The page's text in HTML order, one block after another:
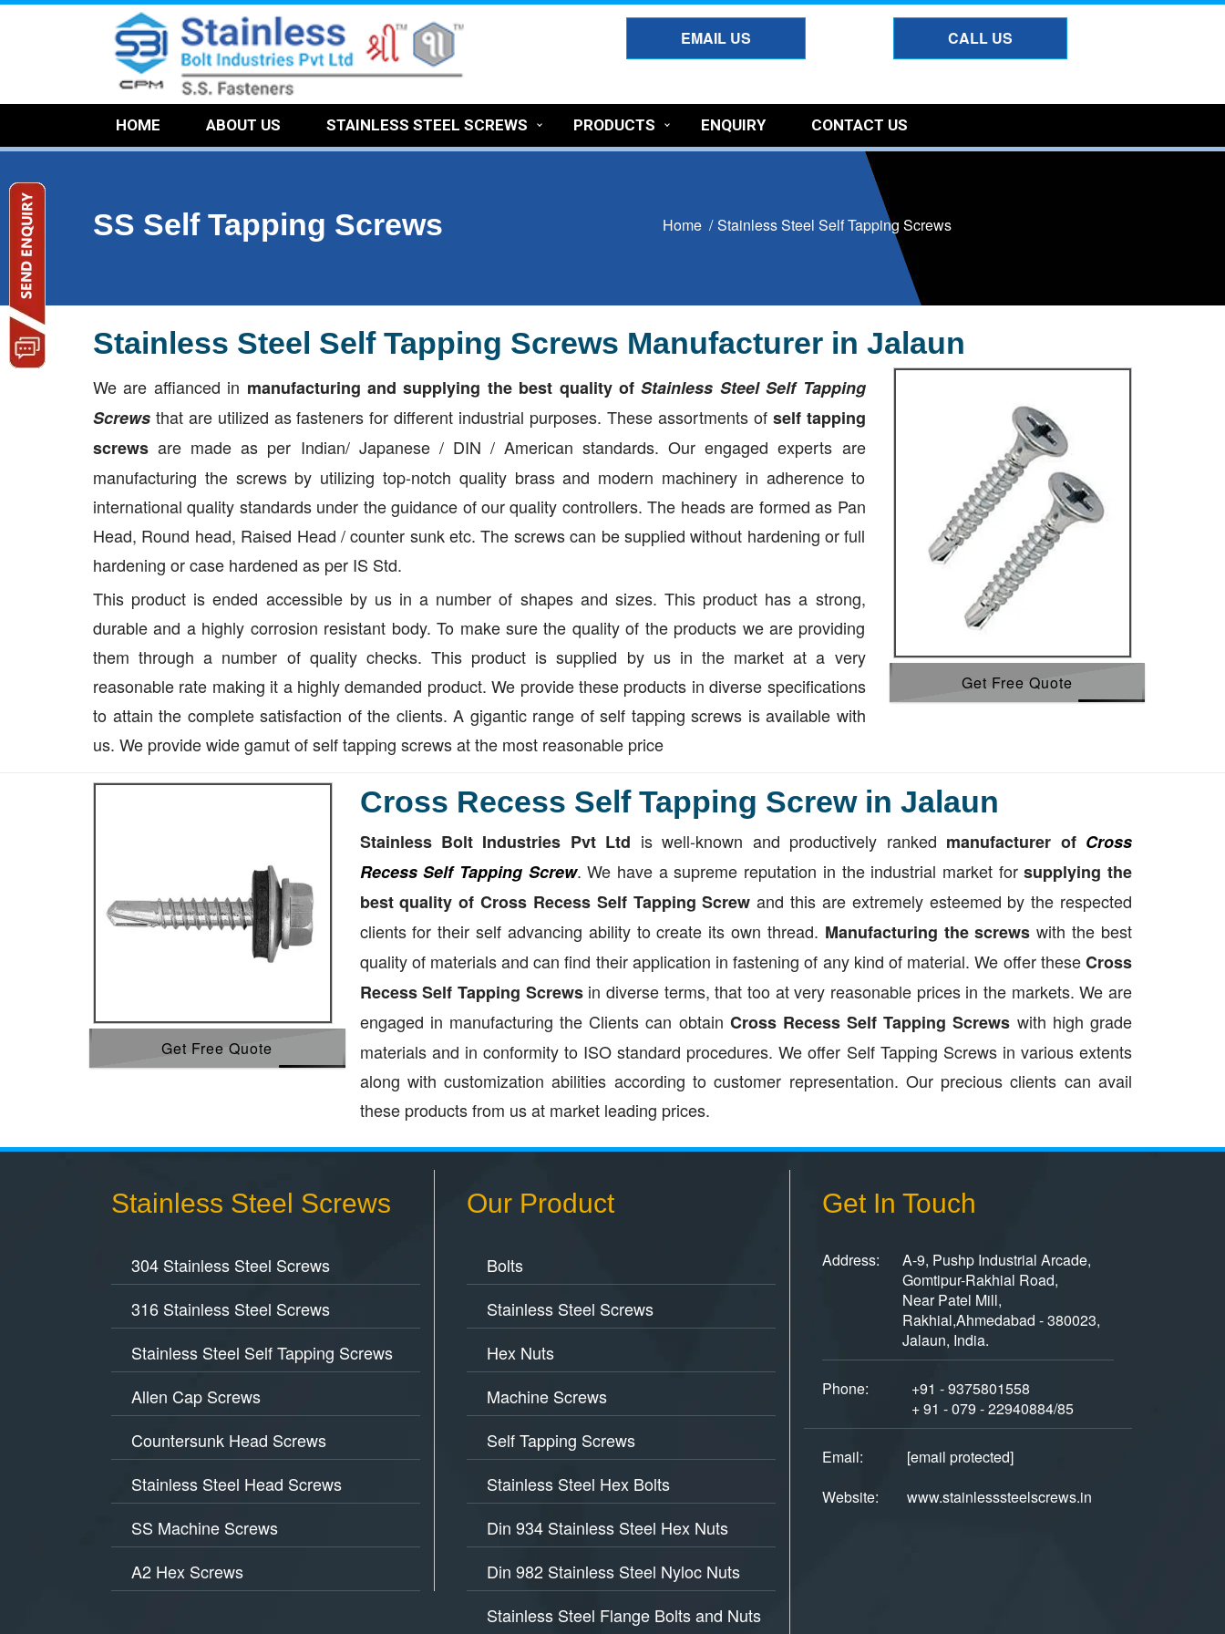
EMAIL US CALL US
HOME ABOUT US STAINLESS STEEL SCREWS PRODUCTS ENQUIRY CONTACT US
SS Self Tapping Screws Home / Stainless Steel Self Tapping Screws
Stainless Steel Self Tapping Screws Manufacturer in Jalaun
We are affianced in manufacturing and supplying the best quality ofStainless Steel Self Tapping
Screws that are utilized as fasteners for different industrial purposes. These assortments of self tapping
screws are made as per Indian/ Japanese / DIN / American standards. Our engaged experts are
manufacturing the screws by utilizing top-notch quality brass and modern machinery in adherence to
international quality standards under the guidance of our quality controllers. The heads are formed as Pan
Head, Round head, Raised Head / counter sunk etc. The screws can be supplied without hardening or full
hardening or case hardened as per IS Std.
This product is ended accessible by us in a number of shapes and sizes. This product has a strong,
durable and a highly corrosion resistant body. To make sure the quality of the products we are providing
them through a number of quality checks. This product is supplied by us in the market at a very
reasonable rate making it a highly demanded product. We provide these products in diverse specifications
to attain the complete satisfaction of the clients. A gigantic range of self tapping screws is available with
us. We provide wide gamut of self tapping screws at the most reasonable price
Get Free Quote
Get Free Quote
Cross Recess Self Tapping Screw in Jalaun
Stainless Bolt Industries Pvt Ltd is well-known and productively ranked manufacturer of Cross
Recess Self Tapping Screw. We have a supreme reputation in the industrial market forsupplying the
best quality of Cross Recess Self Tapping Screw and this are extremely esteemed by the respected
clients for their self advancing ability to create its own thread. Manufacturing the screws with the best
quality of materials and can find their application in fastening of any kind of material. We offer theseCross
Recess Self Tapping Screwsin diverse terms, that too at very reasonable prices in the markets. We are
engaged in manufacturing the Clients can obtain Cross Recess Self Tapping Screws with high grade
materials and in conformity to ISO standard procedures. We offer Self Tapping Screws in various extents
along with customization abilities according to customer representation. Our precious clients can avail
these products from us at market leading prices.
Stainless Steel Screws
304 Stainless Steel Screws
316 Stainless Steel Screws
Stainless Steel Self Tapping Screws
Allen Cap Screws
Countersunk Head Screws
Stainless Steel Head Screws
SS Machine Screws
A2 Hex Screws
Our Product
Bolts
Stainless Steel Screws
Hex Nuts
Machine Screws
Self Tapping Screws
Stainless Steel Hex Bolts
Din 934 Stainless Steel Hex Nuts
Din 982 Stainless Steel Nyloc Nuts
Stainless Steel Flange Bolts and Nuts
Get In Touch
Address:
A-9, Pushp Industrial Arcade,
Gomtipur-Rakhial Road,
Near Patel Mill,
Rakhial,Ahmedabad - 380023,
Jalaun, India.
Phone:
+91 - 9375801558
+ 91 - 079 - 22940884/85
Email:
[email protected]
Website:
www.stainlesssteelscrews.in